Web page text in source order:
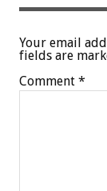
Your email
fields are
Comment *